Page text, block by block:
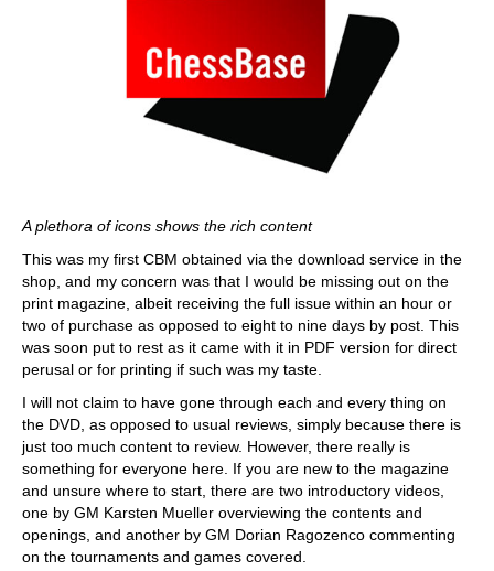
A plethora of icons shows the rich content
This was my first CBM obtained via the download service in the
shop, and my concern was that I would be missing out on the
print magazine, albeit receiving the full issue within an hour or
two of purchase as opposed to eight to nine days by post. This
was soon put to rest as it came with it in PDF version for direct
perusal or for printing if such was my taste.
I will not claim to have gone through each and every thing on
the DVD, as opposed to usual reviews, simply because there is
just too much content to review. However, there really is
something for everyone here. If you are new to the magazine
and unsure where to start, there are two introductory videos,
one by GM Karsten Mueller overviewing the contents and
openings, and another by GM Dorian Ragozenco commenting
on the tournaments and games covered.